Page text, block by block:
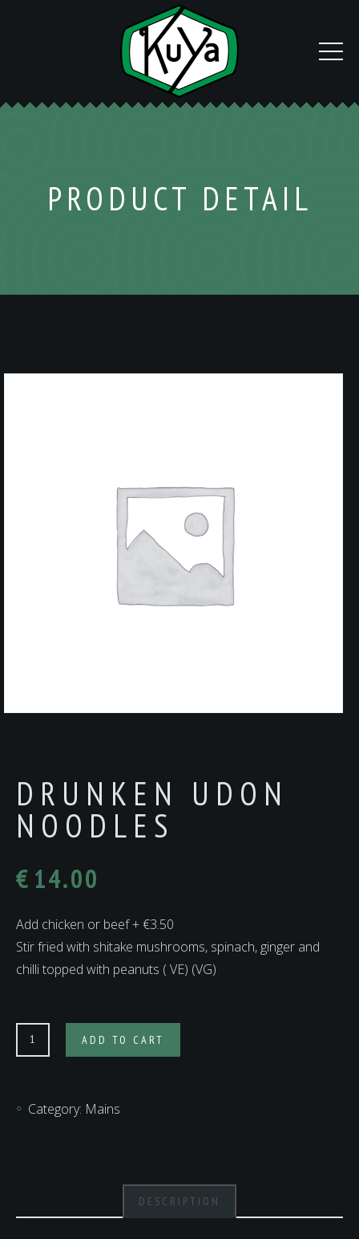
PRODUCT DETAIL
DRUNKEN UDON
NOODLES
€ 14.00
Add chicken or beef + €3.50
Stir fried with shitake mushrooms, spinach, ginger and
chilli topped with peanuts ( VE) (VG)
DRUNKEN
UDON
quantity
ADD TO CART
Category: Mains
DESCRIPTION